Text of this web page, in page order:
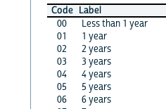
Code Label
00
Less than 1 year
01
1 year
02
2 years
03
3 years
04
4 years
05
5 years
06
6 years